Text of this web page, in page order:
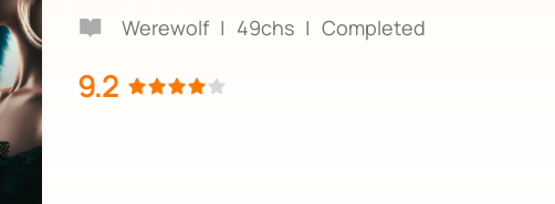
Werewolf | 49chs | Completed
9.2